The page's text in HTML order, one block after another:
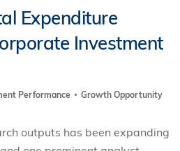
Expenditure
Investment
Performance
Growth Opportunity
outputs has been expanding